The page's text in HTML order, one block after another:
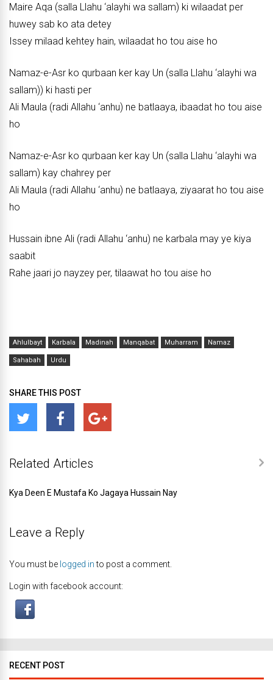
Maire Aqa (salla Llahu ‘alayhi wa sallam) ki wilaadat per
huwey sab ko ata detey
Issey milaad kehtey hain, wilaadat ho tou aise ho
Namaz-e-Asr ko qurbaan ker kay Un (salla Llahu ‘alayhi wa
sallam)) ki hasti per
Ali Maula (radi Allahu ‘anhu) ne batlaaya, ibaadat ho tou aise
ho
Namaz-e-Asr ko qurbaan ker kay Un (salla Llahu ‘alayhi wa
sallam) kay chahrey per
Ali Maula (radi Allahu ‘anhu) ne batlaaya, ziyaarat ho tou aise
ho
Hussain ibne Ali (radi Allahu ‘anhu) ne karbala may ye kiya
saabit
Rahe jaari jo nayzey per, tilaawat ho tou aise ho
Ahlulbayt Karbala Madinah Manqabat Muharram Namaz
Sahabah Urdu
SHARE THIS POST
Related Articles
Kya Deen E Mustafa Ko Jagaya Hussain Nay
Leave a Reply
You must be logged into post a comment.
Login with facebook account:
RECENT POST